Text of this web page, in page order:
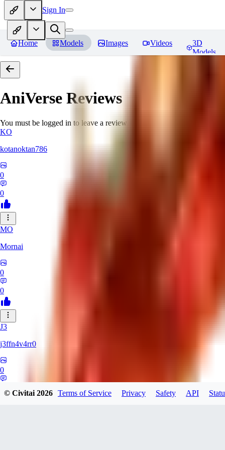
Sign In
Home Models Images Videos
3D
Models
AniVerse Reviews
You must be logged in to leave a review
KO
kotanoktan786
0
0
MO
Mornai
0
0
J3
j3ffn4v4rr0
0
© Civitai2026 Terms of Service Privacy Safety API